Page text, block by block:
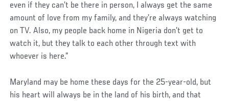
even if they can’t be there in person, I always get the same
amount of love from my family, and they’re always watching
on TV. Also, my people back home in Nigeria don’t get to
watch it, but they talk to each other through text with
whoever is here.”
Maryland may be home these days for the 25-year-old, but
his heart will always be in the land of his birth, and that